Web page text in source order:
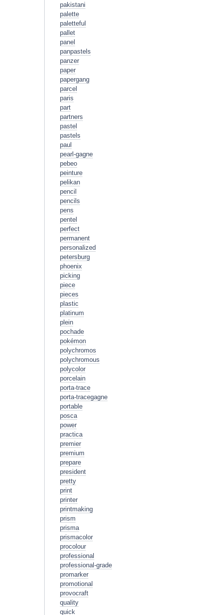
pakistani
palette
paletteful
pallet
panel
panpastels
panzer
paper
papergang
parcel
paris
part
partners
pastel
pastels
paul
pearl-gagne
pebeo
peinture
pelikan
pencil
pencils
pens
pentel
perfect
permanent
personalized
petersburg
phoenix
picking
piece
pieces
plastic
platinum
plein
pochade
pokémon
polychromos
polychromous
polycolor
porcelain
porta-trace
porta-tracegagne
portable
posca
power
practica
premier
premium
prepare
president
pretty
print
printer
printmaking
prism
prisma
prismacolor
procolour
professional
professional-grade
promarker
promotional
provocraft
quality
quick